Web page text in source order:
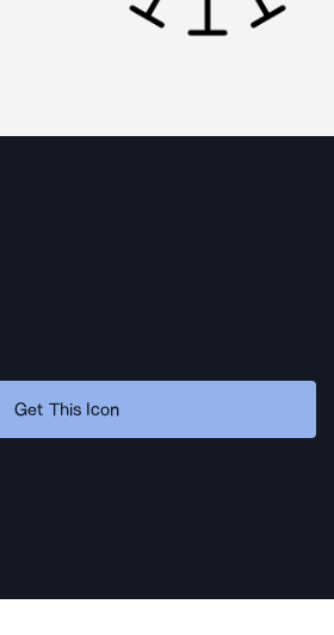
Get This Icon